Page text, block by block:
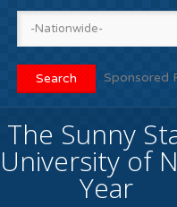
Sponsored
The Sunny
University of
Year